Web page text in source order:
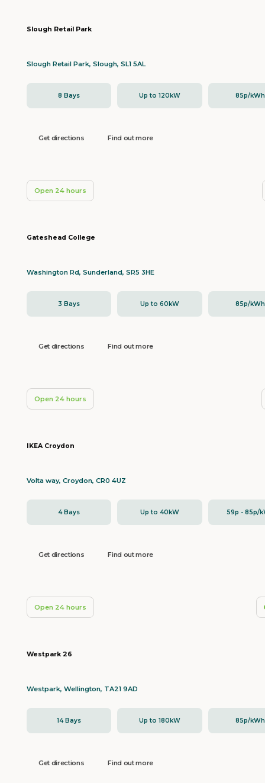
Slough Retail Park
Slough Retail Park, Slough, SL1 5AL
8 Bays Up to 120kW 85p/kWh
Get directions Find out more
Open 24 hours
Gateshead College
Washington Rd, Sunderland, SR5 3HE
3 Bays Up to 60kW 85p/kWh
Get directions Find out more
Open 24 hours
IKEA Croydon
Volta way, Croydon, CR0 4UZ
4 Bays Up to 40kW 59p - 85p/
Get directions Find out more
Open 24 hours
Westpark 26
Westpark, Wellington, TA21 9AD
14 Bays Up to 180kW 85p/kWh
Get directions Find out more